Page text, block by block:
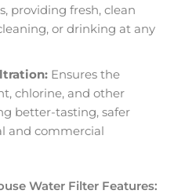
providing fresh, clean
or drinking at any
Ensures the
chlorine, and other
better-tasting, safer
and commercial
Water Filter Features: